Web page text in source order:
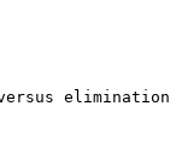
elimination